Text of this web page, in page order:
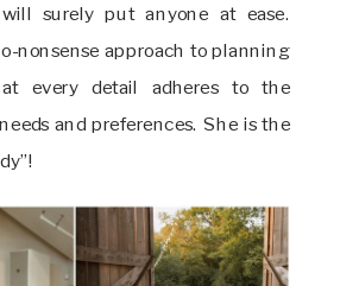
surely put anyone at ease.
nonsense approach to planning
every detail adheres to the
and preferences. She is the